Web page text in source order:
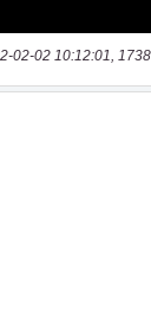
02-02 10:12:01,